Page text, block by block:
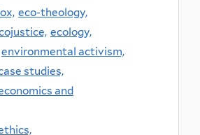
eco-theology,
ecology,
environmental activism,
studies,
and